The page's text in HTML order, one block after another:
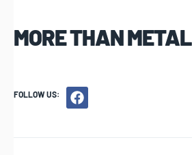
MORE THAN METAL
FOLLOW US: